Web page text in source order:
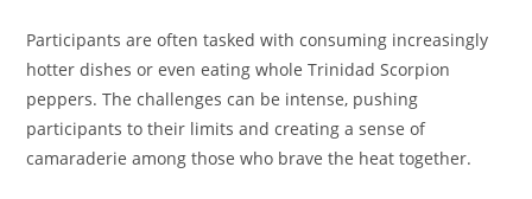
Participants are often tasked with consuming increasingly
hotter dishes or even eating whole Trinidad Scorpion
peppers. The challenges can be intense, pushing
participants to their limits and creating a sense of
camaraderie among those who brave the heat together.